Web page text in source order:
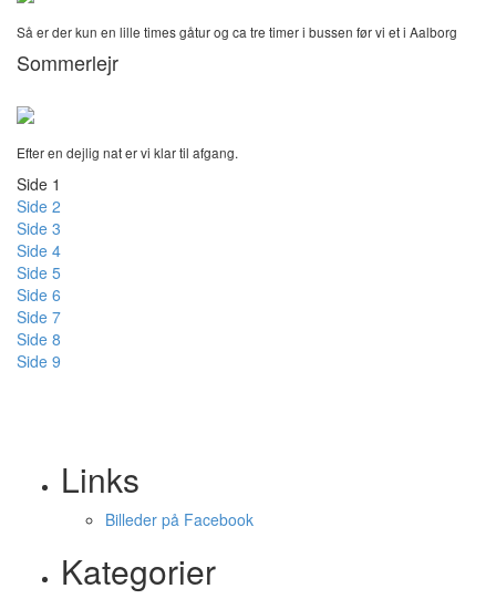
Så er der kun en lille times gåtur og ca tre timer i bussen før vi et i Aalborg
Sommerlejr
Efter en dejlig nat er vi klar til afgang.
Side 1
Side 2
Side 3
Side 4
Side 5
Side 6
Side 7
Side 8
Side 9
Links
Billeder på Facebook
Kategorier